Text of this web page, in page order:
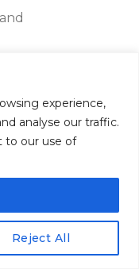
experience,
analyse our traffic.
to our use of
Reject All
loss or
in transit must be
seven days of
required by the
be given
goods in